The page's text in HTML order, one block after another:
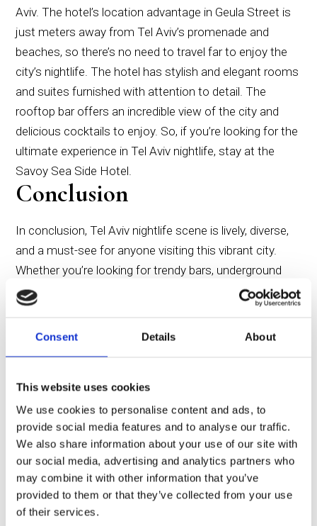
Consent Details About
This website uses cookies
We use cookies to personalise content and ads, to
provide social media features and to analyse our traffic.
We also share information about your use of our site with
our social media, advertising and analytics partners who
may combine it with other information that you’ve
provided to them or that they’ve collected from your use
of their services.
Aviv. The hotel’s location advantage in Geula Street is
just meters away from Tel Aviv’s promenade and
beaches, so there’s no need to travel far to enjoy the
city’s nightlife. The hotel has stylish and elegant rooms
and suites furnished with attention to detail. The
rooftop bar offers an incredible view of the city and
delicious cocktails to enjoy. So, if you’re looking for the
ultimate experience in Tel Aviv nightlife, stay at the
Savoy Sea Side Hotel.
Conclusion
In conclusion, Tel Aviv nightlife scene is lively, diverse,
and a must-see for anyone visiting this vibrant city.
Whether you’re looking for trendy bars, underground
clubs, or romantic beachside bars, Tel Aviv has it all.
The city’s night scene perfectly complements the
colorful attractions to explore during the day. And for
Side Hotel offers an exceptional location and chic
European vibe.
Experience the pulsating energy of the vibrant Tel Aviv
night scene just a short walk away from the Savoy
Sea Side Hotel. Located in the heart of the city, the
Savoy offers not only comfort but also direct access